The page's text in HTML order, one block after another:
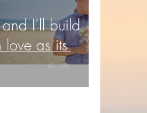
I’ll build
as its